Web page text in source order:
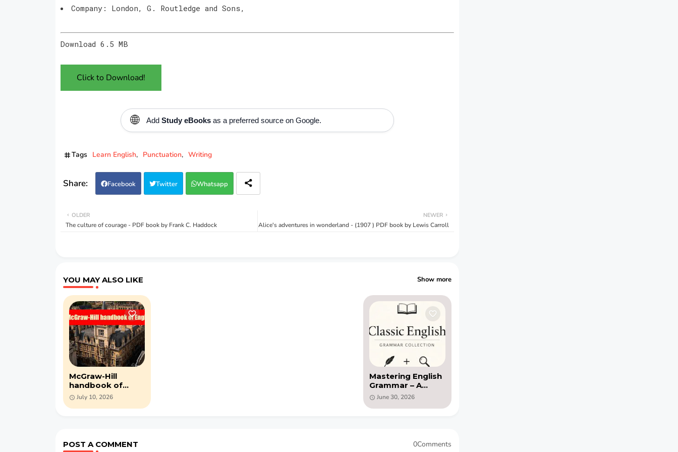
Company: London, G. Routledge and Sons,
Download 6.5 MB
Click to Download!
🌐 Add Study eBooksas a preferred source on Google.
Tags Learn English Punctuation Writing
Facebook Twitter Whatsapp
NEWER
Alice's adventures in wonderland - (1907 ) PDF book by Lewis Carroll
OLDER
The culture of courage - PDF book by Frank C. Haddock
YOU MAY ALSO LIKE Show more
McGraw-Hill
handbook of
English- PDF book
by Harry Shaw
July 10, 2026
Mastering English
Grammar – A
14‑Book Classic
Library (PDF)
June 30, 2026
POST A COMMENT 0Comments